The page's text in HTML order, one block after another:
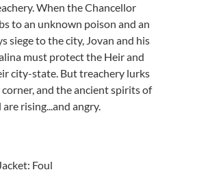
When the Chancellor
to an unknown poison and an
siege to the city, Jovan and his
must protect the Heir and
city-state. But treachery lurks
corner, and the ancient spirits of
rising...and angry.